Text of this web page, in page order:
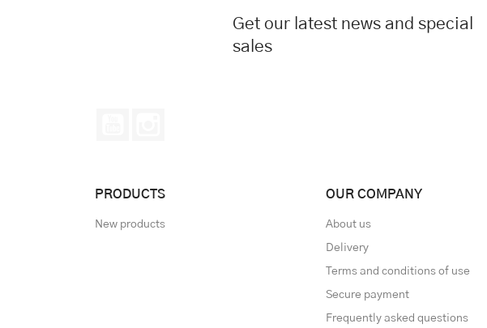
Get our latest news and special
sales
PRODUCTS
New products
OUR COMPANY
About us
Delivery
Terms and conditions of use
Secure payment
Frequently asked questions